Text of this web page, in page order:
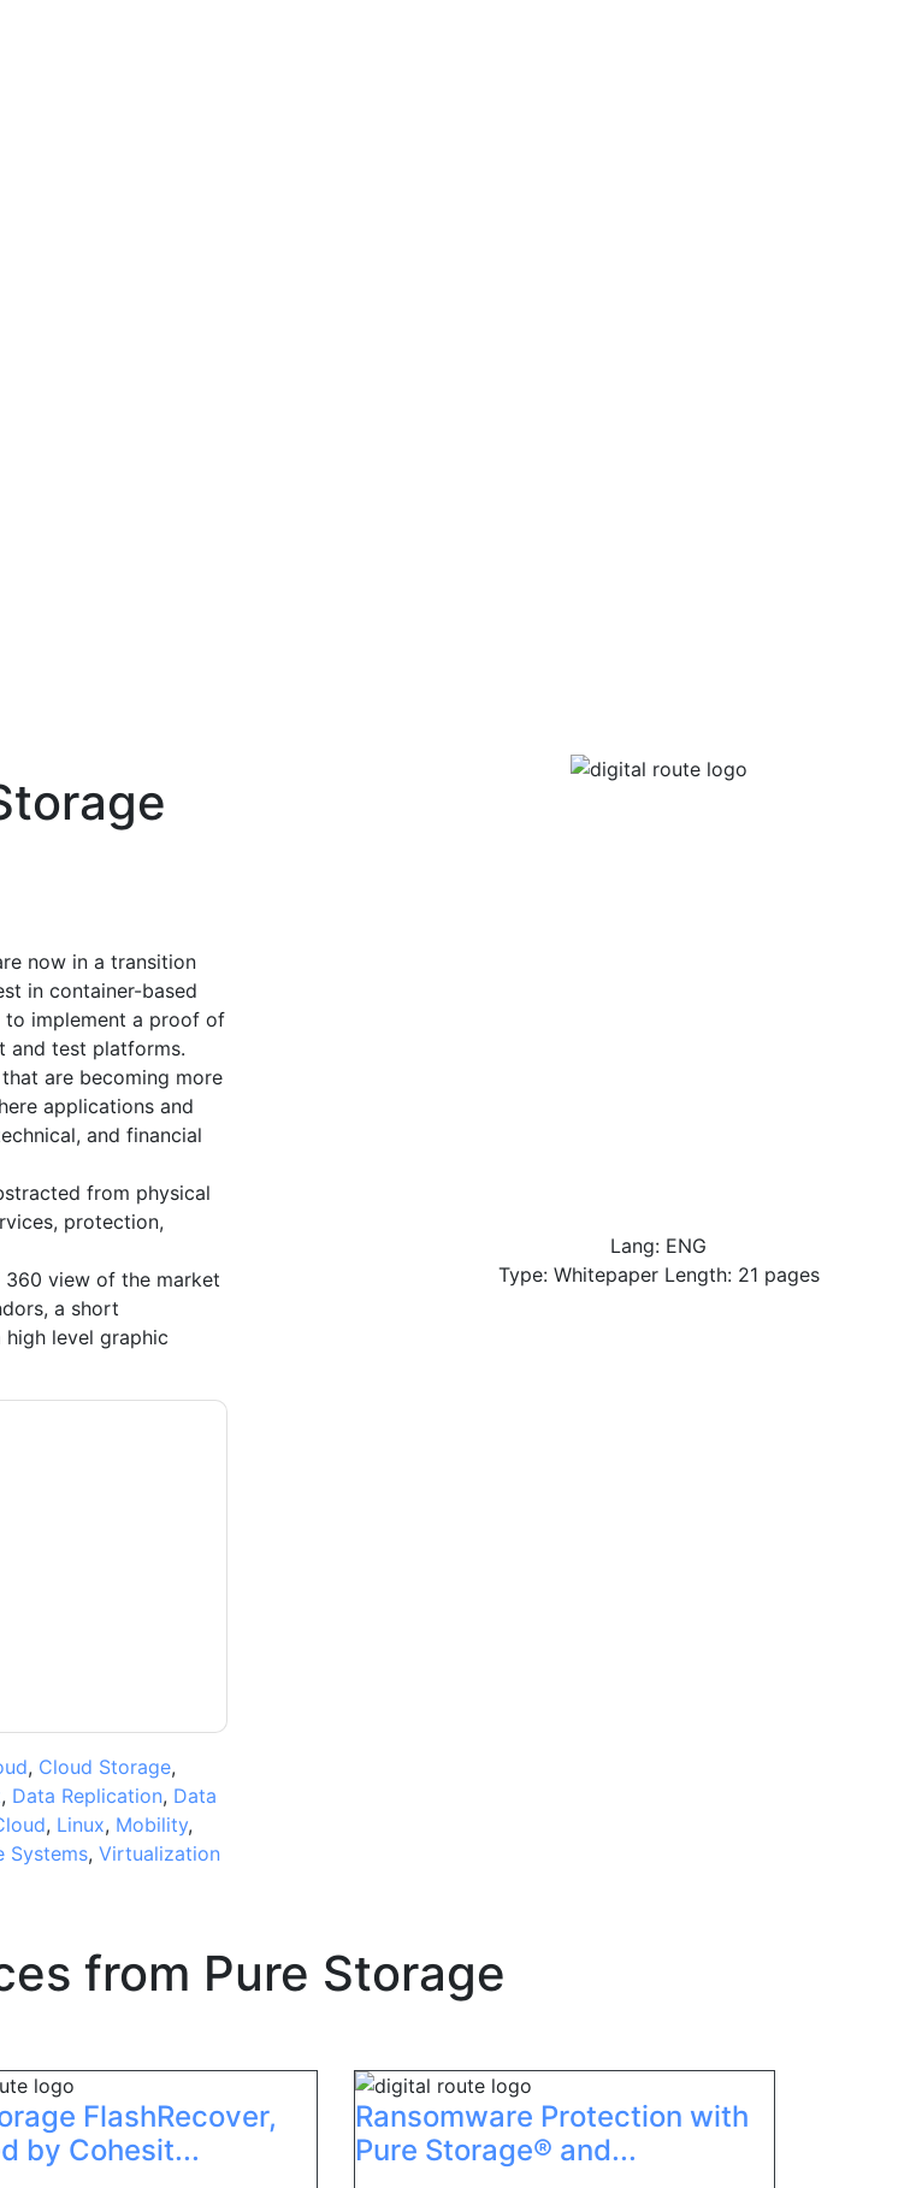
now in a transition
in container-based
to implement a proof of
and test platforms.
are becoming more
applications and
and financial
from physical
protection,
360 view of the market
a short
level graphic
, Cloud Storage,
, Data Replication, Data
, Linux, Mobility,
Systems, Virtualization
Lang: ENG
Type: Whitepaper Length: 21 pages
from Pure Storage
FlashRecover,
by Cohesit...
Ransomware Protection with
Pure Storage® and...